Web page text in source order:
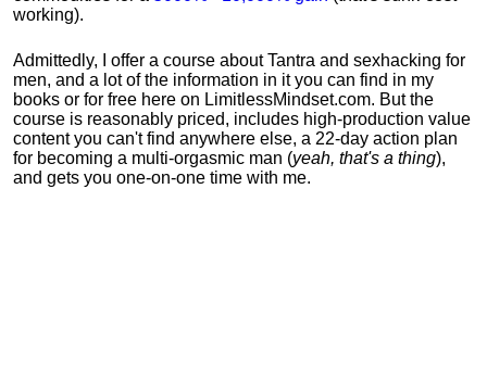
working).
Admittedly, I offer a course about Tantra and sexhacking for
men, and a lot of the information in it you can find in my
books or for free here on LimitlessMindset.com. But the
course is reasonably priced, includes high-production value
content you can't find anywhere else, a 22-day action plan
for becoming a multi-orgasmic man (yeah, that's a thing),
and gets you one-on-one time with me.